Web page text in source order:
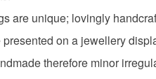
are unique; lovingly
on a jewellery
therefore minor